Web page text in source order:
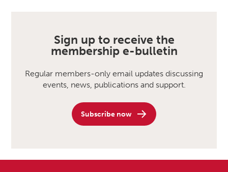
Sign up to receive the
membership e-bulletin
Regular members-only email updates discussing
events, news, publications and support.
Subscribe now